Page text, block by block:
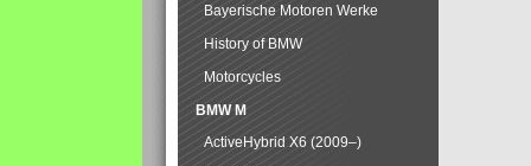
Bayerische Motoren Werke
History of BMW
Motorcycles
BMW M
ActiveHybrid X6 (2009–)